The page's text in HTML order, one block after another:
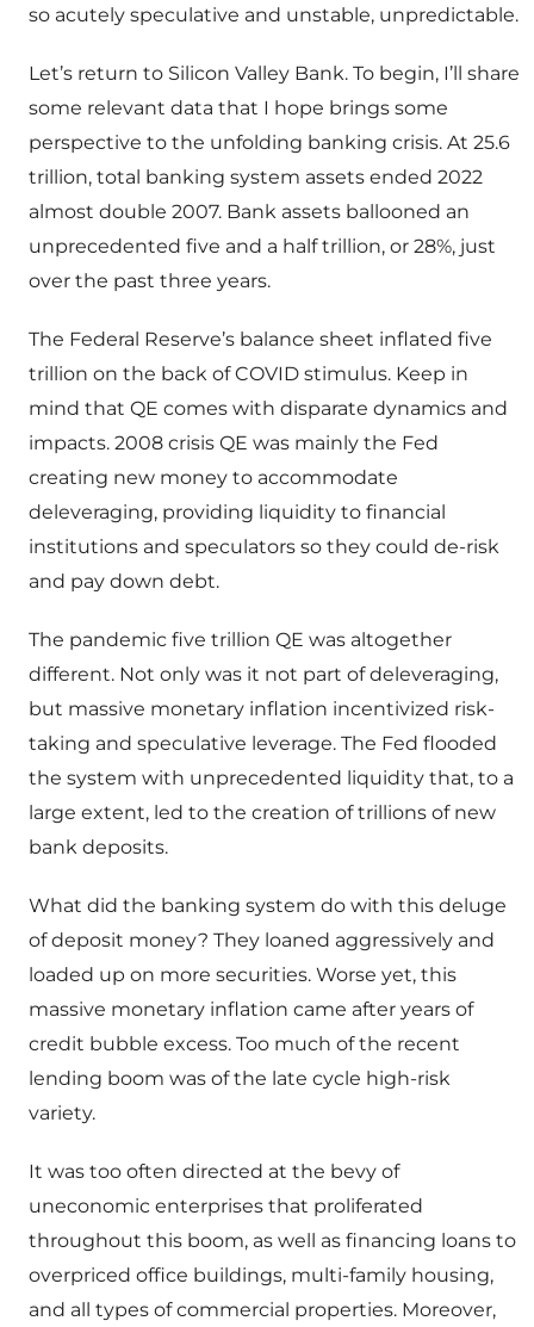
so acutely speculative and unstable, unpredictable.
Let’s return to Silicon Valley Bank. To begin, I’ll share
some relevant data that I hope brings some
perspective to the unfolding banking crisis. At 25.6
trillion, total banking system assets ended 2022
almost double 2007. Bank assets ballooned an
unprecedented five and a half trillion, or 28%, just
over the past three years.
The Federal Reserve’s balance sheet inflated five
trillion on the back of COVID stimulus. Keep in
mind that QE comes with disparate dynamics and
impacts. 2008 crisis QE was mainly the Fed
creating new money to accommodate
deleveraging, providing liquidity to financial
institutions and speculators so they could de-risk
and pay down debt.
The pandemic five trillion QE was altogether
different. Not only was it not part of deleveraging,
but massive monetary inflation incentivized risk-
taking and speculative leverage. The Fed flooded
the system with unprecedented liquidity that, to a
large extent, led to the creation of trillions of new
bank deposits.
What did the banking system do with this deluge
of deposit money? They loaned aggressively and
loaded up on more securities. Worse yet, this
massive monetary inflation came after years of
credit bubble excess. Too much of the recent
lending boom was of the late cycle high-risk
variety.
It was too often directed at the bevy of
uneconomic enterprises that proliferated
throughout this boom, as well as financing loans to
overpriced office buildings, multi-family housing,
and all types of commercial properties. Moreover,